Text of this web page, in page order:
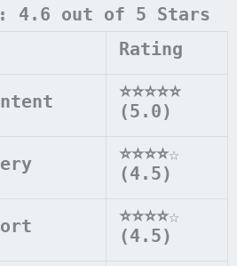
4.6 out of 5 Stars
Rating
⭐⭐⭐⭐⭐
(5.0)
⭐⭐⭐⭐☆
(4.5)
⭐⭐⭐⭐☆
(4.5)